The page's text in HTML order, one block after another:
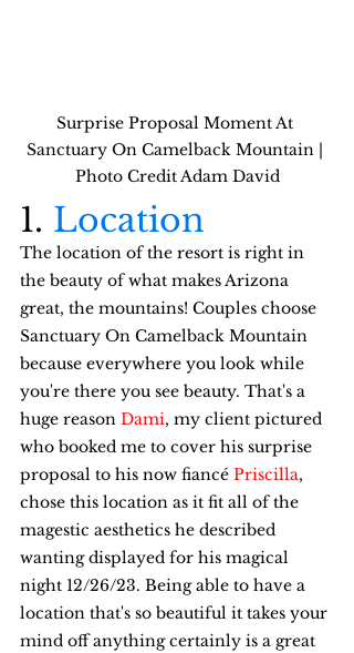
Surprise Proposal Moment At
Sanctuary On Camelback Mountain |
Photo Credit Adam David
1. Location
The location of the resort is right in
the beauty of what makes Arizona
great, the mountains! Couples choose
Sanctuary On Camelback Mountain
because everywhere you look while
you're there you see beauty. That's a
huge reason Dami, my client pictured
who booked me to cover his surprise
proposal to his now fiancé Priscilla,
chose this location as it fit all of the
magestic aesthetics he described
wanting displayed for his magical
night 12/26/23. Being able to have a
location that's so beautiful it takes your
mind off anything certainly is a great